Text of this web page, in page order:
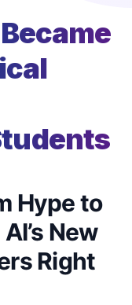
Hype to
New
Right